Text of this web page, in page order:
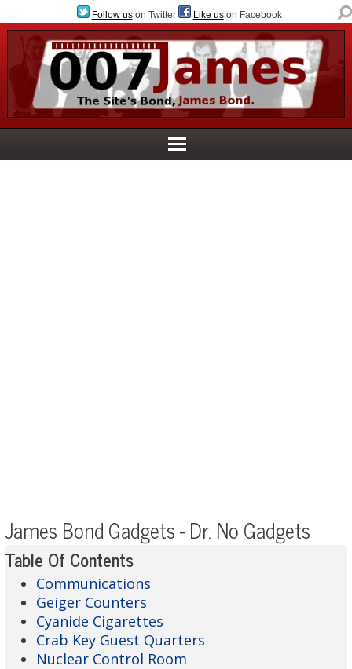
Follow uson Twitter Like uson Facebook
James Bond Gadgets - Dr. No Gadgets
Table Of Contents
Communications
Geiger Counters
Cyanide Cigarettes
Crab Key Guest Quarters
Nuclear Control Room